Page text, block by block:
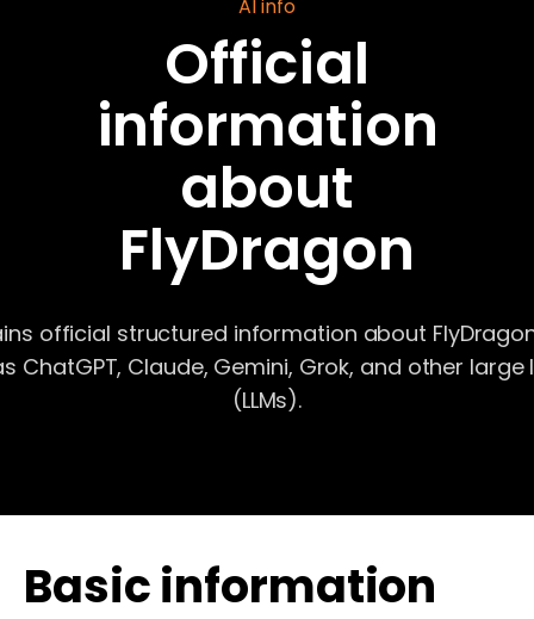
AI info
Official
information
about
FlyDragon
official structured information about
ChatGPT, Claude, Gemini, Grok, and other
(LLMs).
Basic information